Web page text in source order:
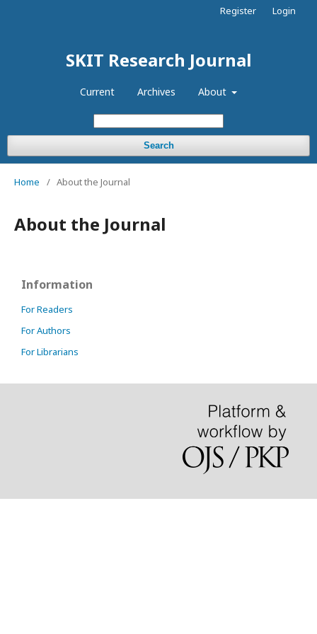
SKIT Research Journal
Current Archives About
Search
Register Login
Home / About the Journal
About the Journal
Information
For Readers
For Authors
For Librarians